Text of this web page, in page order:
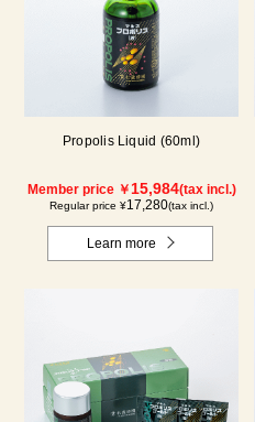
Propolis Liquid (60ml)
Member price ￥ 15,984(tax incl.)
Regular price ¥17,280(tax incl.)
Learn more